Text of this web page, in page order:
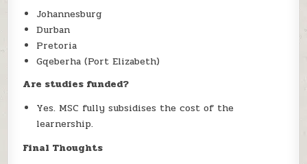
Johannesburg
Durban
Pretoria
Gqeberha (Port Elizabeth)
Are studies funded?
Yes. MSC fully subsidises the cost of the
learnership.
Final Thoughts